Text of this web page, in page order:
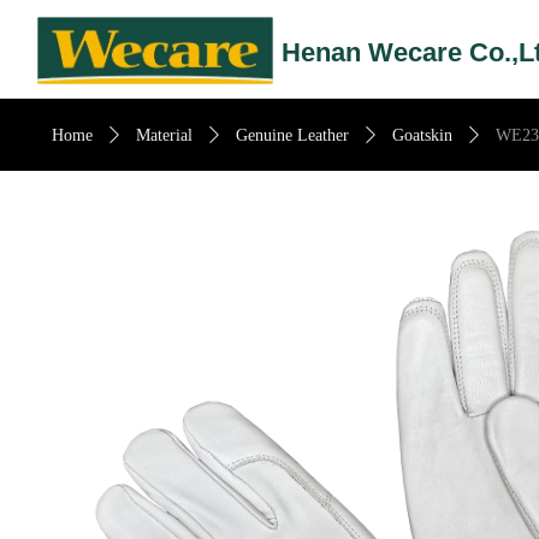
Henan Wecare
Home ꄲ Material ꄲ Genuine Leather ꄲ Goatskin ꄲ